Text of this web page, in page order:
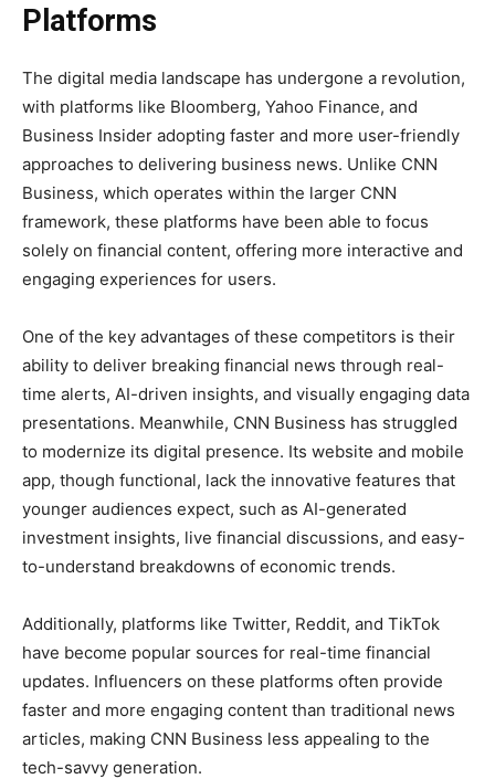
Platforms
The digital media landscape has undergone a revolution,
with platforms like Bloomberg, Yahoo Finance, and
Business Insider adopting faster and more user-friendly
approaches to delivering business news. Unlike CNN
Business, which operates within the larger CNN
framework, these platforms have been able to focus
solely on financial content, offering more interactive and
engaging experiences for users.
One of the key advantages of these competitors is their
ability to deliver breaking financial news through real-
time alerts, AI-driven insights, and visually engaging data
presentations. Meanwhile, CNN Business has struggled
to modernize its digital presence. Its website and mobile
app, though functional, lack the innovative features that
younger audiences expect, such as AI-generated
investment insights, live financial discussions, and easy-
to-understand breakdowns of economic trends.
Additionally, platforms like Twitter, Reddit, and TikTok
have become popular sources for real-time financial
updates. Influencers on these platforms often provide
faster and more engaging content than traditional news
articles, making CNN Business less appealing to the
tech-savvy generation.